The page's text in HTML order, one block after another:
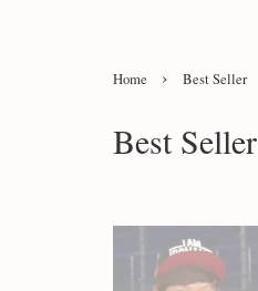
Home › Best Seller
Best Seller